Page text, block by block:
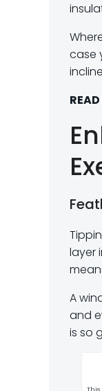
case
layer
A
and
is so